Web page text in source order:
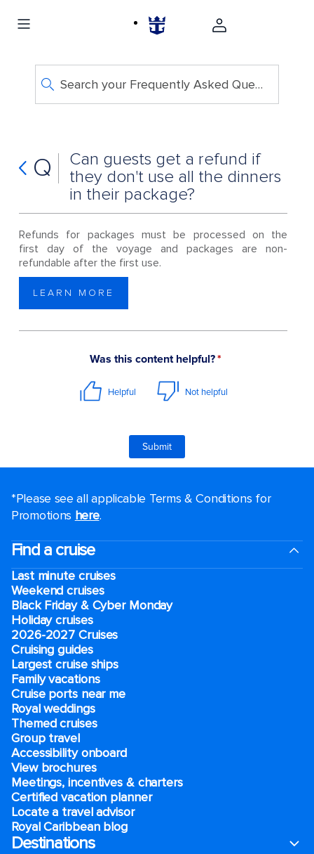
Search your Frequently Asked Questions
Q
Can guests get a refund if
they don't use all the dinners
in their package?
Refunds for packages must be processed on the
first day of the voyage and packages are non-
refundable after the first use.
LEARN MORE
*Please see all applicable Terms & Conditions for
Promotions here.
Find a cruise
Last minute cruises
Weekend cruises
Black Friday & Cyber Monday
Holiday cruises
2026-2027 Cruises
Cruising guides
Largest cruise ships
Family vacations
Cruise ports near me
Royal weddings
Themed cruises
Group travel
Accessibility onboard
View brochures
Meetings, incentives & charters​
Certified vacation planner
Locate a travel advisor
Royal Caribbean blog
Destinations